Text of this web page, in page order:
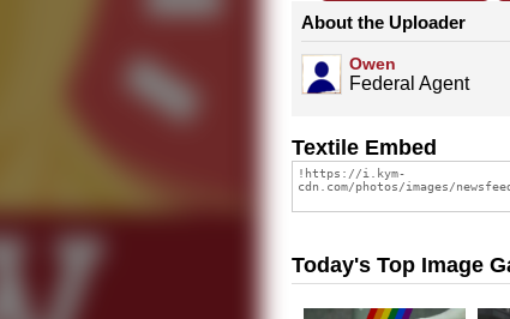
About the Uploader
Owen
Federal Agent
Textile Embed
Today's Top Image